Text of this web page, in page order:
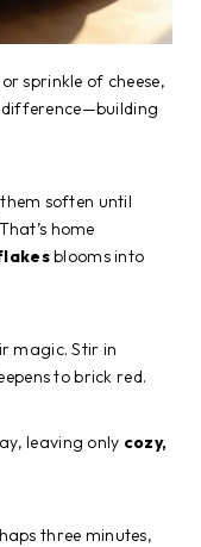
sprinkle of cheese,
difference—building
soften until
home
blooms into
magic. Stir in
to brick red.
leaving only cozy,
three minutes,